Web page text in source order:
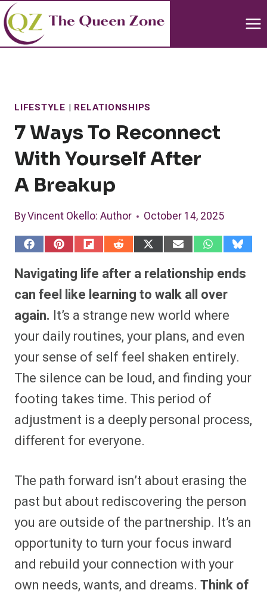
Skip
to
content
LIFESTYLE | RELATIONSHIPS
7 Ways To Reconnect
With Yourself After
A Breakup
ByVincent Okello: Author October 14, 2025
S
r
o
F
a
c
e
b
o
k
S
a
r
e
o
P
i
n
t
e
r
s
S
a
r
e
o
F
l
i
p
i
t
S
r
e
o
R
e
d
d
i
S
r
o
X
(
T
w
i
t
t
e
)
S
r
o
E
m
a
i
l
S
r
o
W
h
a
t
s
A
p
p
S
a
r
u
e
k
Navigating life after a relationship ends
can feel like learning to walk all over
again. It’s a strange new world where
your daily routines, your plans, and even
your sense of self feel shaken entirely.
The silence can be loud, and finding your
footing takes time. This period of
adjustment is a deeply personal process,
different for everyone.
The path forward isn’t about erasing the
past but about rediscovering the person
you are outside of the partnership. It’s an
opportunity to turn your focus inward
and rebuild your connection with your
own needs, wants, and dreams. Think of